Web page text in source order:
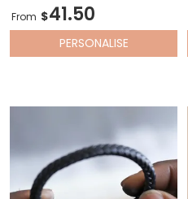
From $41.50
PERSONALISE